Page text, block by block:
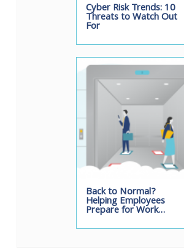
Cyber Risk Trends: 10
Threats to Watch Out
For
Back to Normal?
Helping Employees
Prepare for Work…